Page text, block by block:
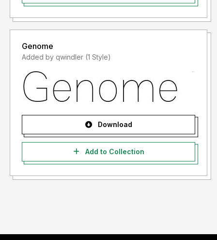
Genome
Added by qwindler (1 Style)
Download
Add to Collection